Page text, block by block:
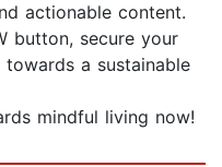
actionable content.
button, secure your
a sustainable
mindful living now!